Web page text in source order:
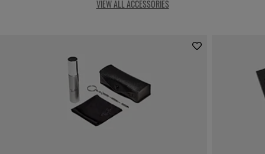
VIEW ALL ACCESSORIES